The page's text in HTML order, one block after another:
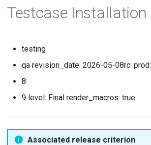
Testcase Installation
testing
qa revision_date: 2026-05-08rc:
8
9 level: Final render_macros: true
Associated release criterion